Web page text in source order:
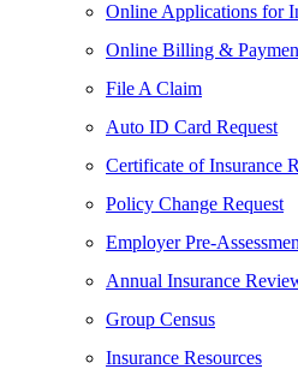
Online Applications for
Online Billing &
File A Claim
Auto ID Card Request
Certificate of Insurance
Policy Change Request
Employer Pre-
Annual Insurance
Group Census
Insurance Resources